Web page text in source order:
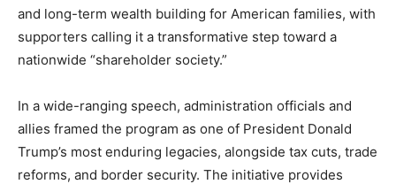
and long-term wealth building for American families, with
supporters calling it a transformative step toward a
nationwide “shareholder society.”
In a wide-ranging speech, administration officials and
allies framed the program as one of President Donald
Trump’s most enduring legacies, alongside tax cuts, trade
reforms, and border security. The initiative provides